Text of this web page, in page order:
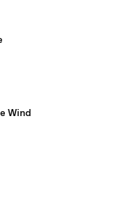
Wind